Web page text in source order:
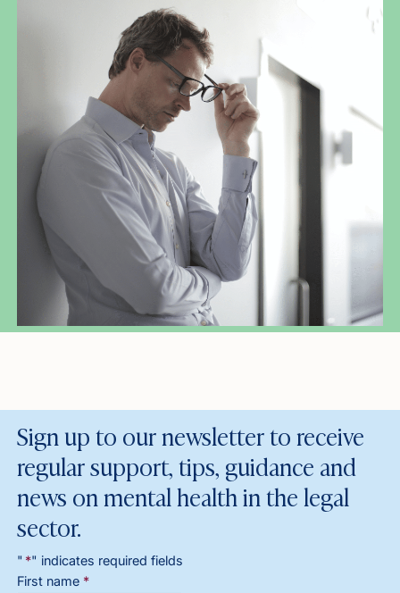
Sign up to our newsletter to receive
regular support, tips, guidance and
news on mental health in the legal
sector.
" *" indicates required fields
First name *